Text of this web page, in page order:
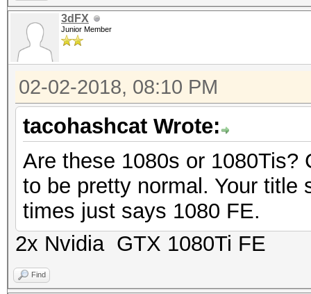
3dFX
Junior Member
02-02-2018, 08:10 PM
tacohashcat Wrote:
Are these 1080s or 1080Tis?
to be pretty normal. Your title
times just says 1080 FE.
2x Nvidia GTX 1080Ti FE
Find